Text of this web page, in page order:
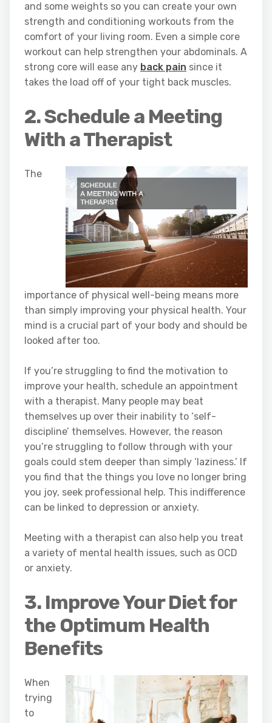
and some weights so you can create your own
strength and conditioning workouts from the
comfort of your living room. Even a simple core
workout can help strengthen your abdominals. A
strong core will ease any back pain since it
takes the load off of your tight back muscles.
2. Schedule a Meeting
With a Therapist
The
importance of physical well-being means more
than simply improving your physical health. Your
mind is a crucial part of your body and should be
looked after too.
If you’re struggling to find the motivation to
improve your health, schedule an appointment
with a therapist. Many people may beat
themselves up over their inability to ‘self-
discipline’ themselves. However, the reason
you’re struggling to follow through with your
goals could stem deeper than simply ‘laziness.’ If
you find that the things you love no longer bring
you joy, seek professional help. This indifference
can be linked to depression or anxiety.
Meeting with a therapist can also help you treat
a variety of mental health issues, such as OCD
or anxiety.
3. Improve Your Diet for
the Optimum Health
Benefits
When
trying
to